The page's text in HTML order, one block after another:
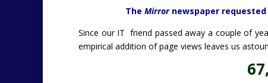
The Mirrornewspaper
Since our IT friend passed away a couple of
empirical addition of page views leaves us